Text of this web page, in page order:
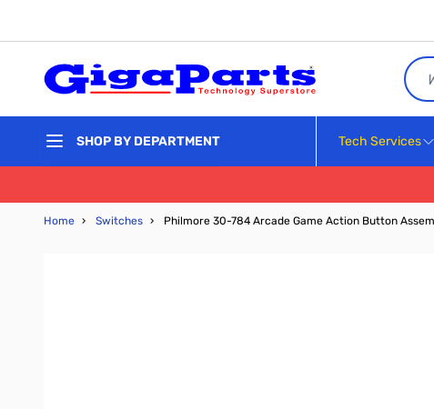
SHOP BY DEPARTMENT Tech Services
Home › Switches › Philmore 30-784 Arcade Game Action Button